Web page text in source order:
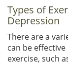
Types of
Depression
There are a
can be
exercise, such